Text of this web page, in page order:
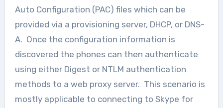
Auto Configuration (PAC) files which can be
provided via a provisioning server, DHCP, or DNS-
A. Once the configuration information is
discovered the phones can then authenticate
using either Digest or NTLM authentication
methods to a web proxy server. This scenario is
mostly applicable to connecting to Skype for